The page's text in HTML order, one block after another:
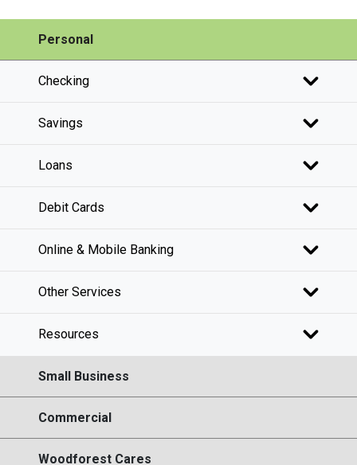
Personal
Checking
Savings
Loans
Debit Cards
Online & Mobile Banking
Other Services
Resources
Small Business
Commercial
Woodforest Cares